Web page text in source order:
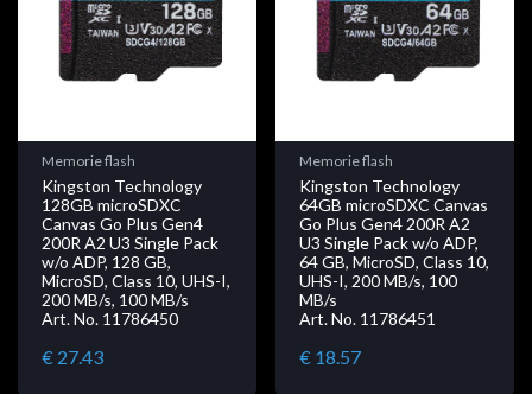
Memorie flash
Kingston Technology
128GB microSDXC
Canvas Go Plus Gen4
200R A2 U3 Single Pack
w/o ADP, 128 GB,
MicroSD, Class 10, UHS-I,
200 MB/s, 100 MB/s
Art. No. 11786450
€ 27.43
Memorie flash
Kingston Technology
64GB microSDXC Canvas
Go Plus Gen4 200R A2
U3 Single Pack w/o ADP,
64 GB, MicroSD, Class 10,
UHS-I, 200 MB/s, 100
MB/s
Art. No. 11786451
€ 18.57